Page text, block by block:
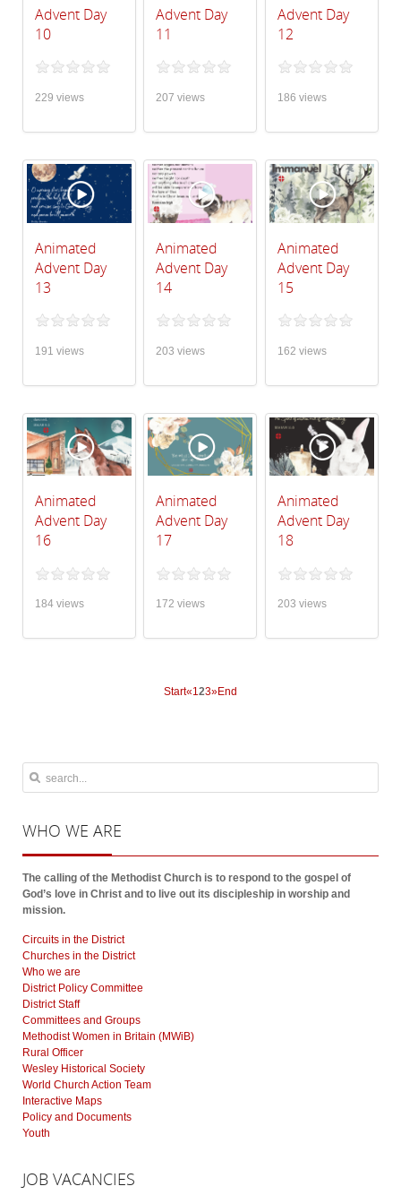
Advent Day
10
229 views
Advent Day
11
207 views
Advent Day
12
186 views
Animated
Advent Day
13
191 views
Animated
Advent Day
14
203 views
Animated
Advent Day
15
162 views
Animated
Advent Day
16
184 views
Animated
Advent Day
17
172 views
Animated
Advent Day
18
203 views
Start«123»End
WHO WE ARE
The calling of the Methodist Church is to respond to the gospel of
God’s love in Christ and to live out its discipleship in worship and
mission.
Circuits in the District
Churches in the District
Who we are
District Policy Committee
District Staff
Committees and Groups
Methodist Women in Britain (MWiB)
Rural Officer
Wesley Historical Society
World Church Action Team
Interactive Maps
Policy and Documents
Youth
JOB VACANCIES